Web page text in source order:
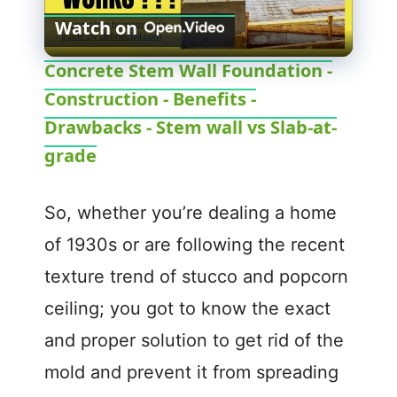
l
a
V
d
e
Watch on
Concrete Stem Wall Foundation -
Construction - Benefits -
Drawbacks - Stem wall vs Slab-at-
grade
So, whether you’re dealing a home
of 1930s or are following the recent
texture trend of stucco and popcorn
ceiling; you got to know the exact
and proper solution to get rid of the
mold and prevent it from spreading